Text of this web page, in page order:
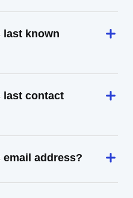
last known
last contact
email address?